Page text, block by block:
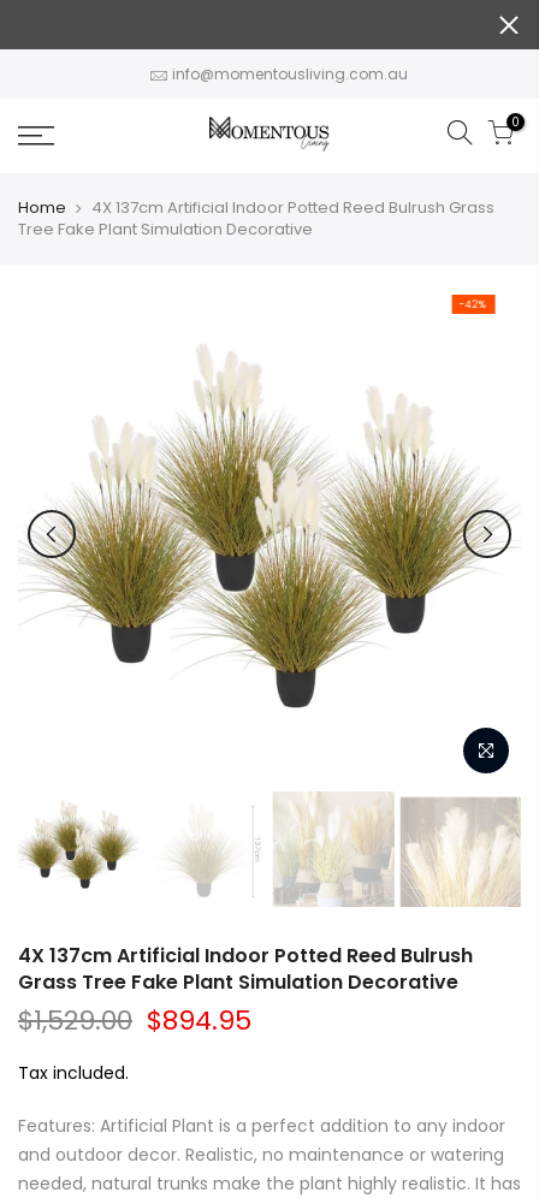
info@momentousliving.com.au
0
Home
4X 137cm Artificial Indoor Potted Reed Bulrush Grass
Tree Fake Plant Simulation Decorative
-42%
4X 137cm Artificial Indoor Potted Reed Bulrush
Grass Tree Fake Plant Simulation Decorative
$1,529.00 $894.95
Tax included.
Features: Artificial Plant is a perfect addition to any indoor
and outdoor decor. Realistic, no maintenance or watering
needed, natural trunks make the plant highly realistic. It has